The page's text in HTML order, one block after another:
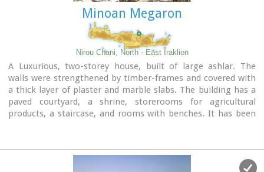
Minoan Megaron
Nirou Chani, North - East Iraklion
A Luxurious, two-storey house, built of large ashlar. The
walls were strengthened by timber-frames and covered with
a thick layer of plaster and marble slabs. The building has a
paved courtyard, a shrine, storerooms for agricultural
products, a staircase, and rooms with benches. It has been
The house was probably built in the 16th century. C. (MM III
period) and, after its destruction by fire in the 15th century